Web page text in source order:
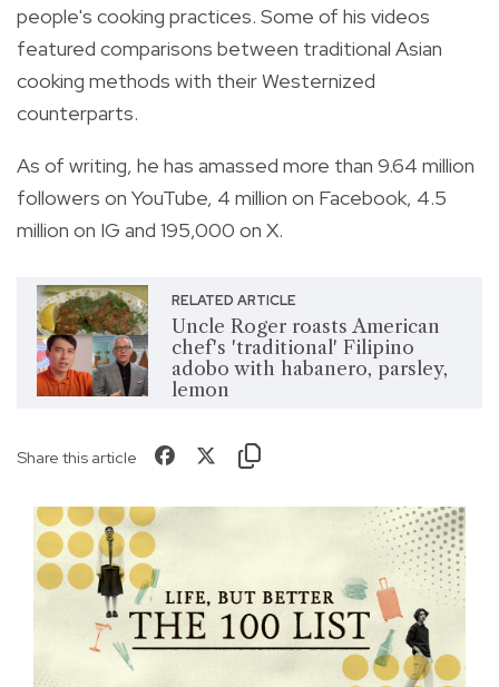
people's cooking practices. Some of his videos
featured comparisons between traditional Asian
cooking methods with their Westernized
counterparts.
As of writing, he has amassed more than 9.64 million
followers on YouTube, 4 million on Facebook, 4.5
million on IG and 195,000 on X.
RELATED ARTICLE
Uncle Roger roasts American
chef's 'traditional' Filipino
adobo with habanero, parsley,
lemon
Share this article